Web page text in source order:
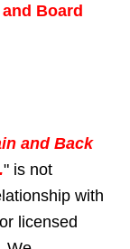
Board
and Back
" is not
with
licensed